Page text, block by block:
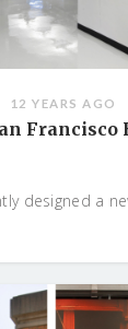
12 YEARS AGO
Francisco
designed a